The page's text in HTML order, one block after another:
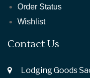
Order Status
Wishlist
Contact Us
Lodging Goods